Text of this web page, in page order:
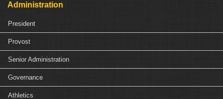
Administration
President
Provost
Senior Administration
Governance
Athletics